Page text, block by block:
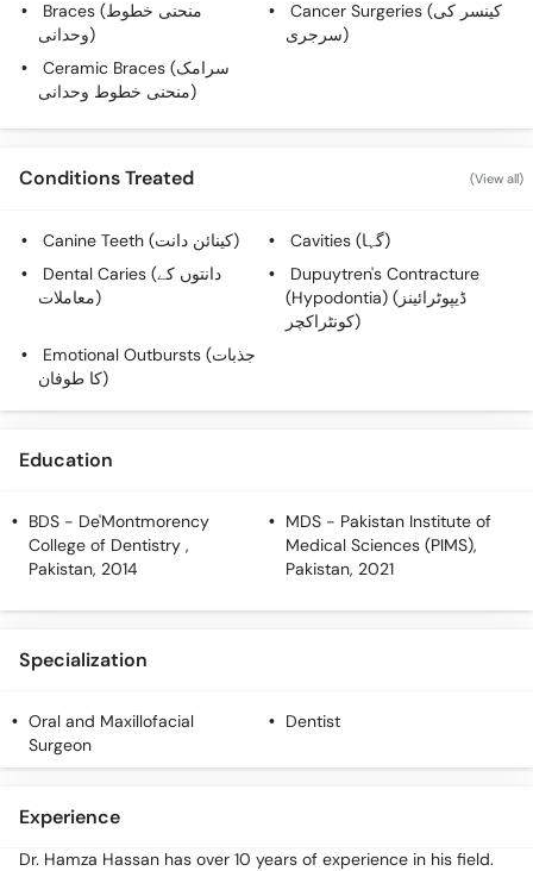
Braces (منحنی خطوط
وحدانی)
Cancer Surgeries (کینسر کی
سرجری)
Ceramic Braces (سرامک
منحنی خطوط وحدانی)
Conditions Treated (View all)
Canine Teeth (کینائن دانت)
Cavities (گہا)
Dental Caries (دانتوں کے
معاملات)
Dupuytren's Contracture
(Hypodontia) (ڈیپوٹرائینز
کونٹراکچر)
Emotional Outbursts (جذبات
کا طوفان)
Education
BDS - De'Montmorency
College of Dentistry ,
Pakistan, 2014
MDS - Pakistan Institute of
Medical Sciences (PIMS),
Pakistan, 2021
Specialization
Oral and Maxillofacial
Surgeon
Dentist
Experience
Dr. Hamza Hassan has over 10 years of experience in his field.